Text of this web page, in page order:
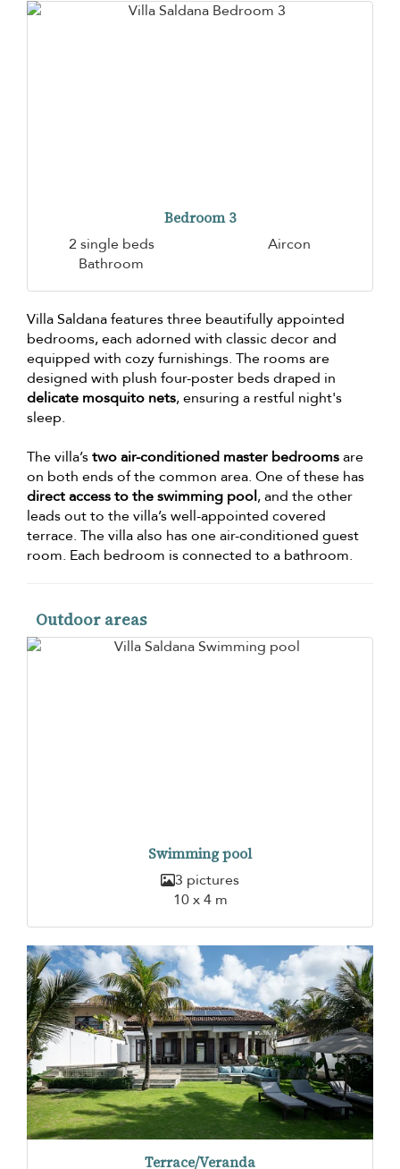
Bedroom 3
2 single beds
Aircon
Bathroom
Villa Saldana features three beautifully appointed
bedrooms, each adorned with classic decor and
equipped with cozy furnishings. The rooms are
designed with plush four-poster beds draped in
delicate mosquito nets, ensuring a restful night's
sleep.
The villa’stwo air-conditioned master bedroomsare
on both ends of the common area. One of these has
direct access to the swimming pool, and the other
leads out to the villa’s well-appointed covered
terrace. The villa also has one air-conditioned guest
room. Each bedroom is connected to a bathroom.
Outdoor areas
Swimming pool
3 pictures
10 x 4 m
Terrace/Veranda